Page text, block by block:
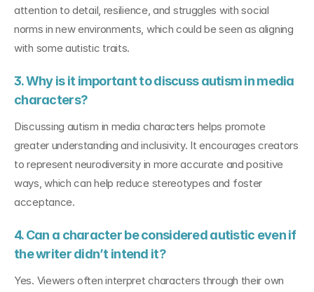
attention to detail, resilience, and struggles with social
norms in new environments, which could be seen as aligning
with some autistic traits.
3. Why is it important to discuss autism in media
characters?
Discussing autism in media characters helps promote
greater understanding and inclusivity. It encourages creators
to represent neurodiversity in more accurate and positive
ways, which can help reduce stereotypes and foster
acceptance.
4. Can a character be considered autistic even if
the writer didn’t intend it?
Yes. Viewers often interpret characters through their own